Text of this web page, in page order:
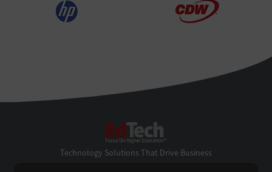
Technology Solutions That Drive Business